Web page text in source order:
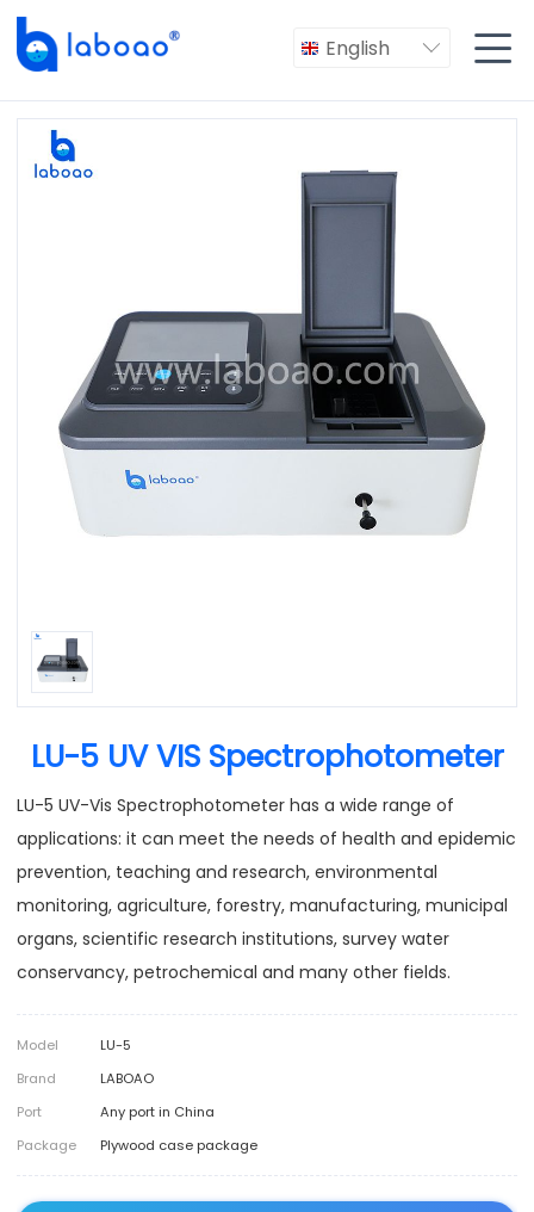
English  
LU-5 UV VIS Spectrophotometer
LU-5 UV-Vis Spectrophotometer has a wide range of
applications: it can meet the needs of health and epidemic
prevention, teaching and research, environmental
monitoring, agriculture, forestry, manufacturing, municipal
organs, scientific research institutions, survey water
conservancy, petrochemical and many other fields.
Model
LU-5
Brand
LABOAO
Port
Any port in China
Package
Plywood case package